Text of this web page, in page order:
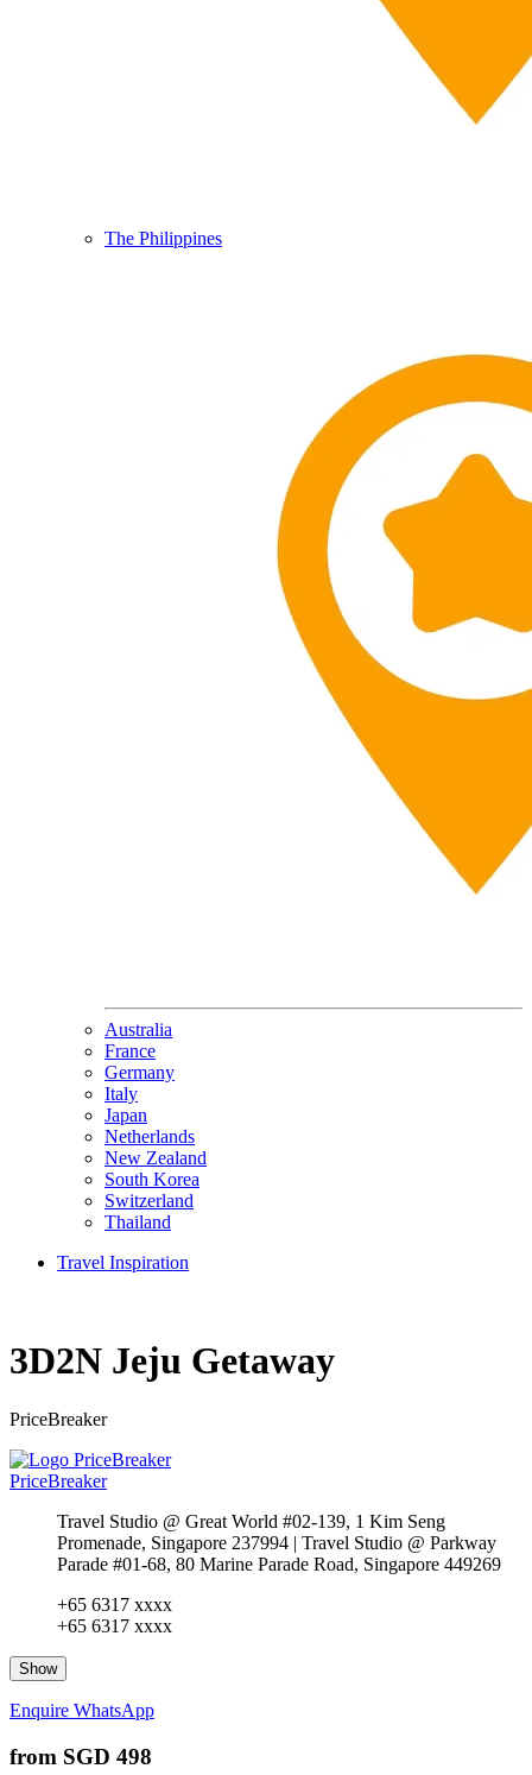
The Philippines
Australia
France
Germany
Italy
Japan
Netherlands
New Zealand
South Korea
Switzerland
Thailand
Travel Inspiration
3D2N Jeju Getaway
PriceBreaker
PriceBreaker
Travel Studio @ Great World #02-139, 1 Kim Seng
Promenade, Singapore 237994 | Travel Studio @ Parkway
Parade #01-68, 80 Marine Parade Road, Singapore 449269
+65 6317 xxxx
+65 6317 xxxx
Show
Enquire WhatsApp
from SGD 498